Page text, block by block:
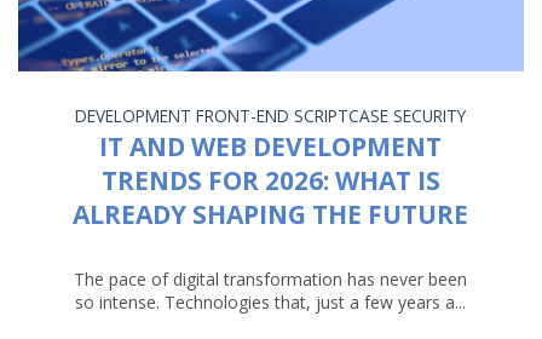
DEVELOPMENT FRONT-END SCRIPTCASE SECURITY
IT AND WEB DEVELOPMENT
TRENDS FOR 2026: WHAT IS
ALREADY SHAPING THE FUTURE
The pace of digital transformation has never been
so intense. Technologies that, just a few years a...